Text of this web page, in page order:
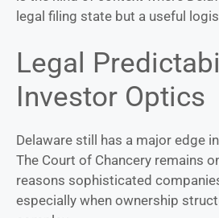
legal filing state but a useful
Legal
Investor Optics
Delaware still has a major edge
The Court of Chancery remains
reasons sophisticated
especially when ownership